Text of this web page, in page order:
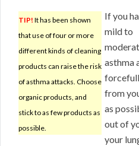
TIP! It has been shown
that use of four or more
different kinds of cleaning
products can raise the risk
of asthma attacks. Choose
organic products, and
stick to as few products as
possible.
If you
mild to
asthma
from
as
out of
your